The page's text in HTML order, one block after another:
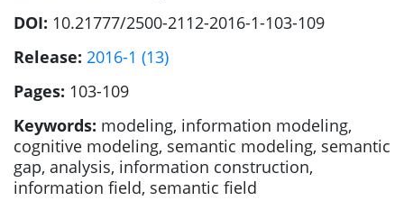
DOI: 10.21777/2500-2112-2016-1-103-109
Release: 2016-1 (13)
Pages: 103-109
Keywords: modeling, information modeling,
cognitive modeling, semantic modeling, semantic
gap, analysis, information construction,
information field, semantic field